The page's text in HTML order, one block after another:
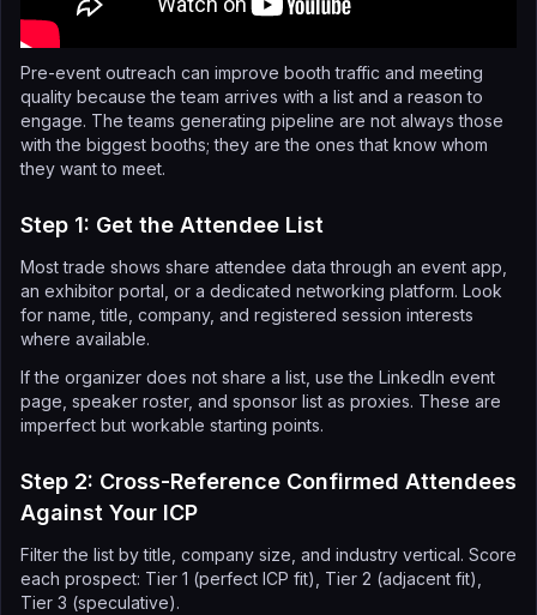
Pre-event outreach can improve booth traffic and meeting
quality because the team arrives with a list and a reason to
engage. The teams generating pipeline are not always those
with the biggest booths; they are the ones that know whom
they want to meet.
Step 1: Get the Attendee List
Most trade shows share attendee data through an event app,
an exhibitor portal, or a dedicated networking platform. Look
for name, title, company, and registered session interests
where available.
If the organizer does not share a list, use the LinkedIn event
page, speaker roster, and sponsor list as proxies. These are
imperfect but workable starting points.
Step 2: Cross-Reference Confirmed Attendees
Against Your ICP
Filter the list by title, company size, and industry vertical. Score
each prospect: Tier 1 (perfect ICP fit), Tier 2 (adjacent fit),
Tier 3 (speculative).